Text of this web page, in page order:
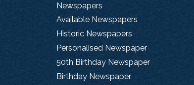
Newspapers
Available Newspapers
Historic Newspapers
Personalised Newspaper
50th Birthday Newspaper
Birthday Newspaper